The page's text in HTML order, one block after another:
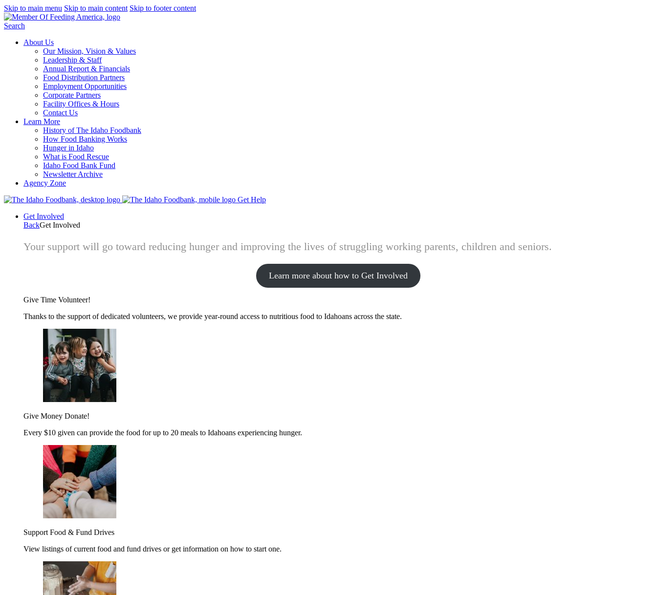
Skip to main menu Skip to main content Skip to footer content
Search
About Us
Our Mission, Vision & Values
Leadership & Staff
Annual Report & Financials
Food Distribution Partners
Employment Opportunities
Corporate Partners
Facility Offices & Hours
Contact Us
Learn More
History of The Idaho Foodbank
How Food Banking Works
Hunger in Idaho
What is Food Rescue
Idaho Food Bank Fund
Newsletter Archive
Agency Zone
Get Help
Get Involved
BackGet Involved
Your support will go toward reducing hunger and improving the lives of struggling working parents, children and seniors.
Learn more about how to Get Involved
Give Time Volunteer!
Thanks to the support of dedicated volunteers, we provide year-round access to nutritious food to Idahoans across the state.
Give Money Donate!
Every $10 given can provide the food for up to 20 meals to Idahoans experiencing hunger.
Support Food & Fund Drives
View listings of current food and fund drives or get information on how to start one.